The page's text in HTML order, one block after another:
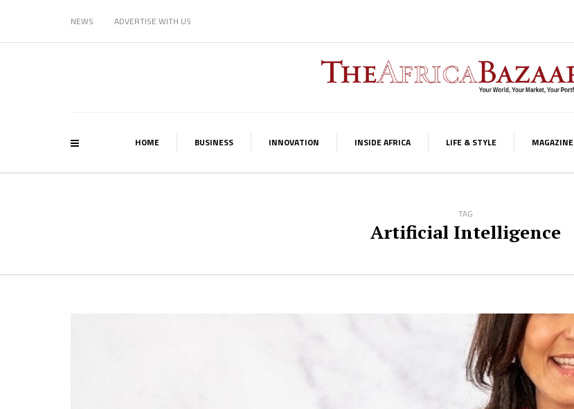
NEWS ADVERTISE WITH US
HOME BUSINESS INNOVATION INSIDE AFRICA LIFE & STYLE MAGAZINE
TAG
Artificial Intelligence